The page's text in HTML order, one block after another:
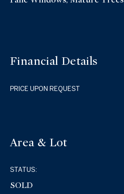
Financial Details
PRICE UPON REQUEST
Area & Lot
STATUS:
SOLD